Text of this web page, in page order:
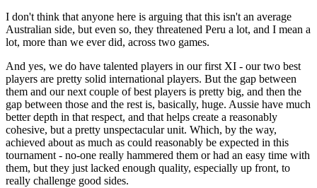
I don't think that anyone here is arguing that this isn't an average
Australian side, but even so, they threatened Peru a lot, and I mean a
lot, more than we ever did, across two games.
And yes, we do have talented players in our first XI - our two best
players are pretty solid international players. But the gap between
them and our next couple of best players is pretty big, and then the
gap between those and the rest is, basically, huge. Aussie have much
better depth in that respect, and that helps create a reasonably
cohesive, but a pretty unspectacular unit. Which, by the way,
achieved about as much as could reasonably be expected in this
tournament - no-one really hammered them or had an easy time with
them, but they just lacked enough quality, especially up front, to
really challenge good sides.